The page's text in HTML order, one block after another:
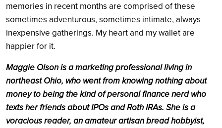
memories in recent months are comprised of these
sometimes adventurous, sometimes intimate, always
inexpensive gatherings. My heart and my wallet are
happier for it.
Maggie Olson is a marketing professional living in
northeast Ohio, who went from knowing nothing about
money to being the kind of personal finance nerd who
texts her friends about IPOs and Roth IRAs. She is a
voracious reader, an amateur artisan bread hobbyist,